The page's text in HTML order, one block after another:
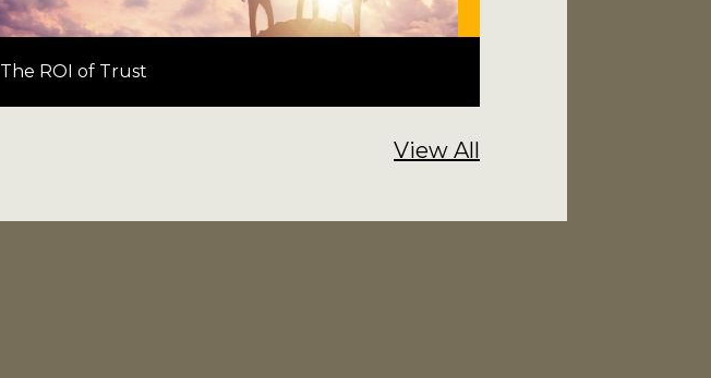
The ROI of Trust
View All